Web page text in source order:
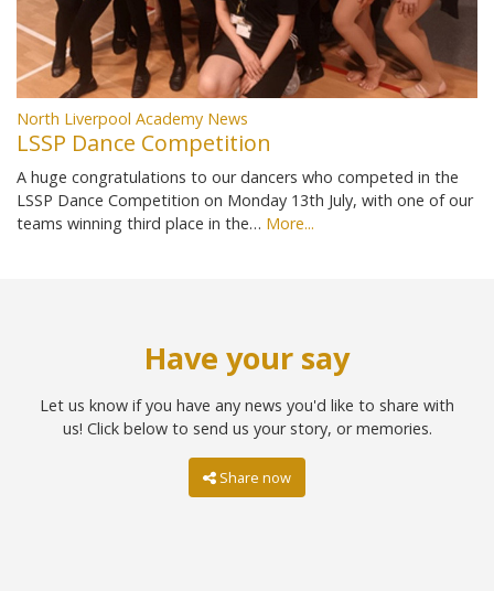
North Liverpool Academy News
LSSP Dance Competition
A huge congratulations to our dancers who competed in the
LSSP Dance Competition on Monday 13th July, with one of our
teams winning third place in the… More...
Have your say
Let us know if you have any news you'd like to share with
us! Click below to send us your story, or memories.
Share now